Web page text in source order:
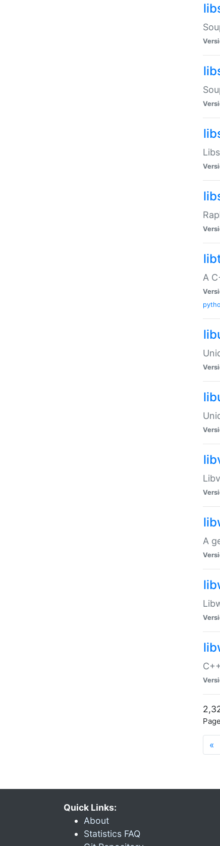
A
A
«
Quick Links:
About
Statistics FAQ